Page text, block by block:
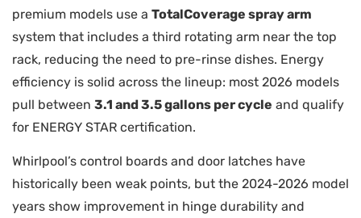
premium models use a TotalCoverage spray arm
system that includes a third rotating arm near the top
rack, reducing the need to pre-rinse dishes. Energy
efficiency is solid across the lineup: most 2026 models
pull between 3.1 and 3.5 gallons per cycle and qualify
for ENERGY STAR certification.
Whirlpool’s control boards and door latches have
historically been weak points, but the 2024-2026 model
years show improvement in hinge durability and